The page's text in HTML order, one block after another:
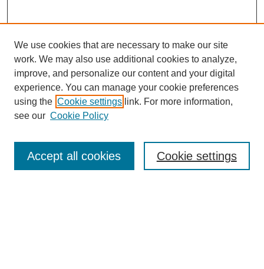
Search
We use cookies that are necessary to make our site
work. We may also use additional cookies to analyze,
improve, and personalize our content and your digital
experience. You can manage your cookie preferences
using the Cookie settings link. For more information,
see our Cookie Policy
Cookie settings
Accept all cookies